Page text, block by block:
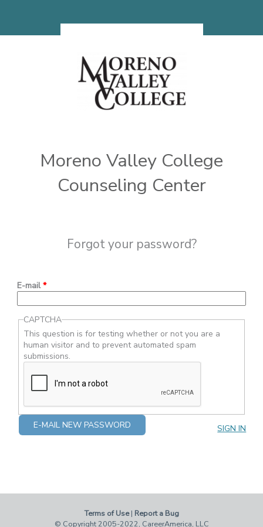
Moreno Valley College
Counseling Center
Forgot your password?
E-mail*
CAPTCHA
This question is for testing whether or not you are a
human visitor and to prevent automated spam
submissions.
SIGN IN
Terms of Use| Report a Bug
© Copyright 2005-2022, CareerAmerica, LLC